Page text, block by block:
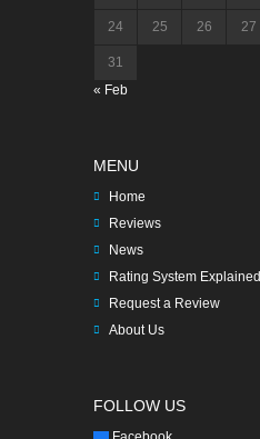
24 25 26 27
31
« Feb
MENU
Home
Reviews
News
Rating System Explained
Request a Review
About Us
FOLLOW US